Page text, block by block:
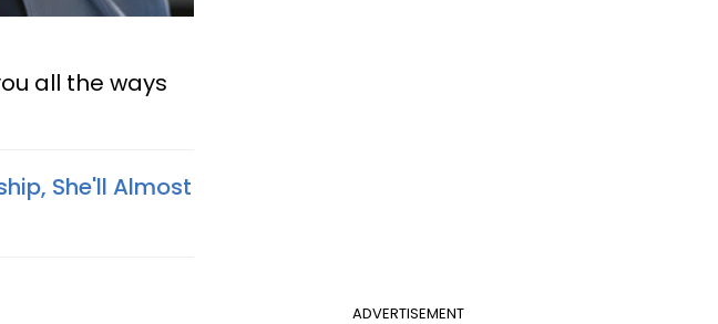
all the ways
She'll Almost
ADVERTISEMENT